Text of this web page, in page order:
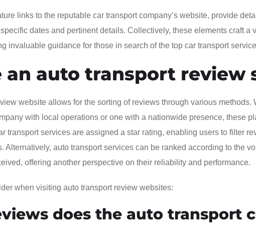
links to the reputable car transport company’s website, provide
dates and pertinent details. Collectively, these elements craft a
invaluable guidance for those in search of the top car transport
an auto transport review
website allows for the sorting of reviews through various methods.
with local operations or one with a nationwide presence, these
transport services are assigned a star rating, enabling users to filter
Alternatively, auto transport services can be ranked according to the
offering another perspective on their reliability and performance.
when visiting auto transport review websites:
does the auto transport